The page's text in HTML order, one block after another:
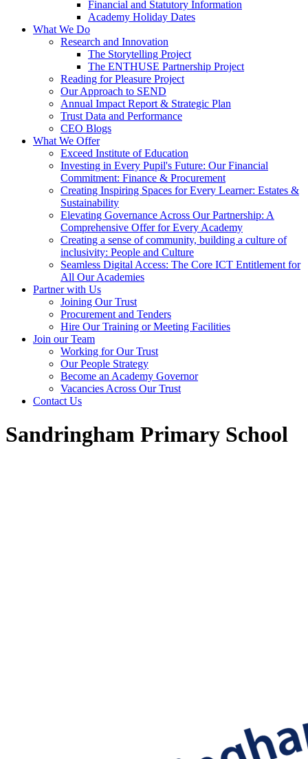
Financial and Statutory Information
Academy Holiday Dates
What We Do
Research and Innovation
The Storytelling Project
The ENTHUSE Partnership Project
Reading for Pleasure Project
Our Approach to SEND
Annual Impact Report & Strategic Plan
Trust Data and Performance
CEO Blogs
What We Offer
Exceed Institute of Education
Investing in Every Pupil's Future: Our Financial
Commitment: Finance & Procurement
Creating Inspiring Spaces for Every Learner: Estates &
Sustainability
Elevating Governance Across Our Partnership: A
Comprehensive Offer for Every Academy
Creating a sense of community, building a culture of
inclusivity: People and Culture
Seamless Digital Access: The Core ICT Entitlement for
All Our Academies
Partner with Us
Joining Our Trust
Procurement and Tenders
Hire Our Training or Meeting Facilities
Join our Team
Working for Our Trust
Our People Strategy
Become an Academy Governor
Vacancies Across Our Trust
Contact Us
Sandringham Primary School